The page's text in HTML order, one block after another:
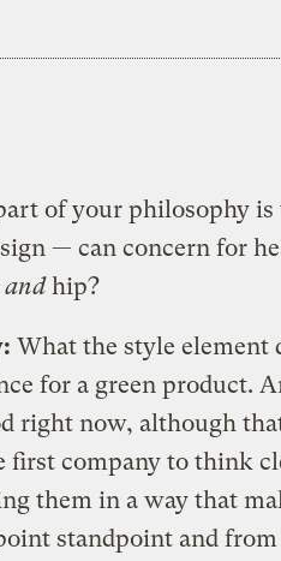
of your philosophy
— can concern for
andhip?
What the style element
for a green product.
right now, although
first company to think
them in a way that
standpoint and